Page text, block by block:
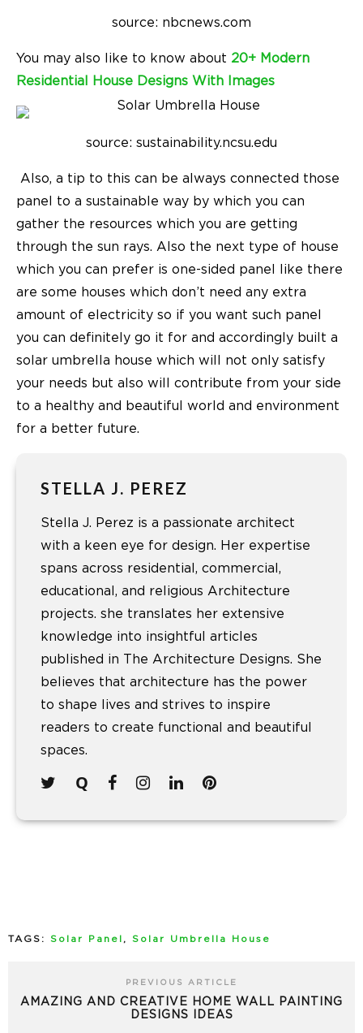
source: nbcnews.com
You may also like to know about 20+ Modern
Residential House Designs With Images
source: sustainability.ncsu.edu
Also, a tip to this can be always connected those
panel to a sustainable way by which you can
gather the resources which you are getting
through the sun rays. Also the next type of house
which you can prefer is one-sided panel like there
are some houses which don’t need any extra
amount of electricity so if you want such panel
you can definitely go it for and accordingly built a
solar umbrella house which will not only satisfy
your needs but also will contribute from your side
to a healthy and beautiful world and environment
for a better future.
STELLA J. PEREZ
Stella J. Perez is a passionate architect
with a keen eye for design. Her expertise
spans across residential, commercial,
educational, and religious Architecture
projects. she translates her extensive
knowledge into insightful articles
published in The Architecture Designs. She
believes that architecture has the power
to shape lives and strives to inspire
readers to create functional and beautiful
spaces.
TAGS: Solar Panel , Solar Umbrella House
PREVIOUS ARTICLE
AMAZING AND CREATIVE HOME WALL PAINTING
DESIGNS IDEAS